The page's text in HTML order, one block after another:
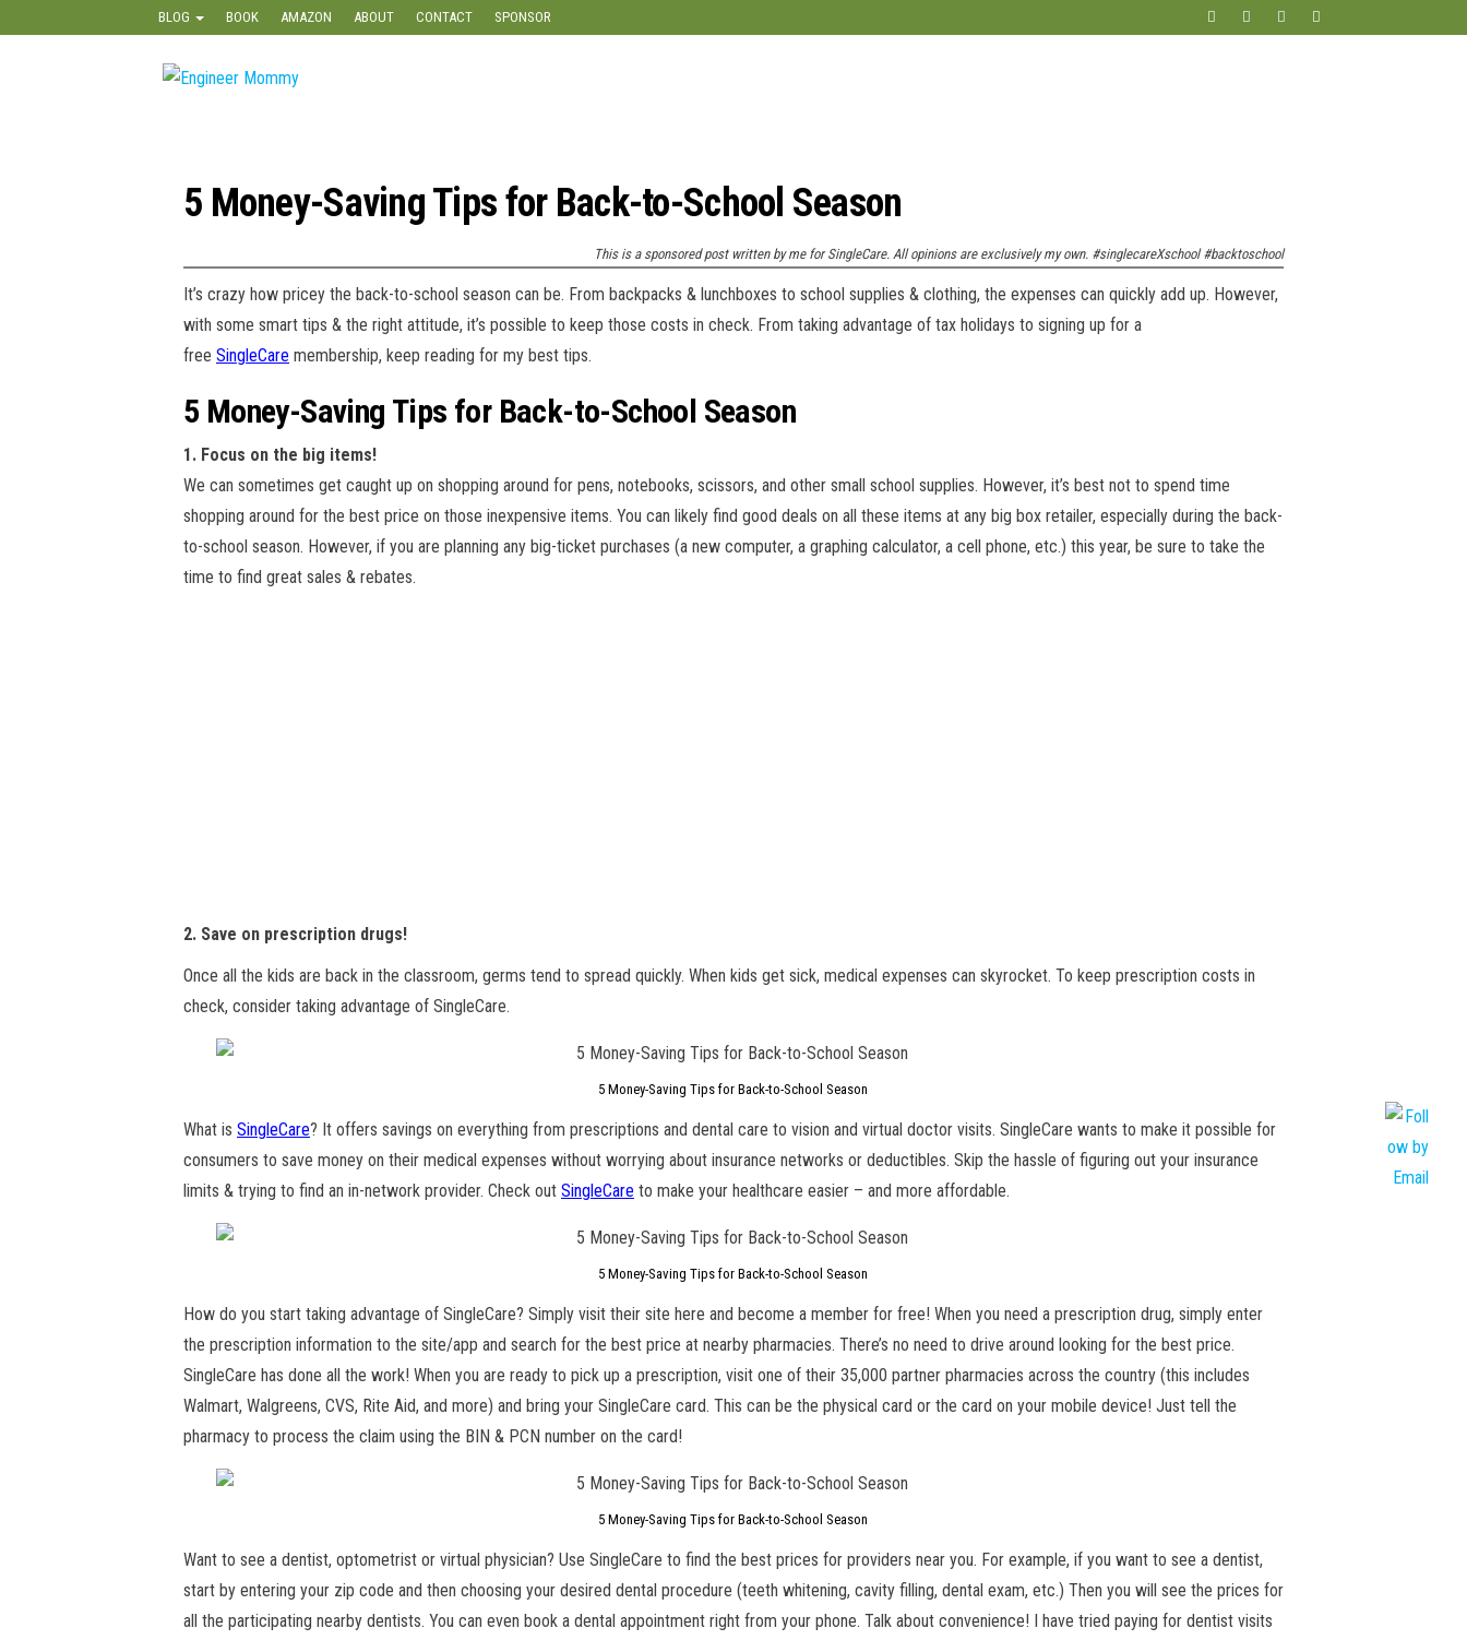
BLOG BOOK AMAZON ABOUT CONTACT SPONSOR
5 Money-Saving Tips for Back-to-School Season
This is a sponsored post written by me for SingleCare. All opinions are exclusively my own. #singlecareXschool #backtoschool
It’s crazy how pricey the back-to-school season can be. From backpacks & lunchboxes to school supplies & clothing, the expenses can quickly add up. However,
with some smart tips & the right attitude, it’s possible to keep those costs in check. From taking advantage of tax holidays to signing up for a
free SingleCare membership, keep reading for my best tips.
5 Money-Saving Tips for Back-to-School Season
1. Focus on the big items!
We can sometimes get caught up on shopping around for pens, notebooks, scissors, and other small school supplies. However, it’s best not to spend time
shopping around for the best price on those inexpensive items. You can likely find good deals on all these items at any big box retailer, especially during the back-
to-school season. However, if you are planning any big-ticket purchases (a new computer, a graphing calculator, a cell phone, etc.) this year, be sure to take the
time to find great sales & rebates.
2. Save on prescription drugs!
Once all the kids are back in the classroom, germs tend to spread quickly. When kids get sick, medical expenses can skyrocket. To keep prescription costs in
check, consider taking advantage of SingleCare.
5 Money-Saving Tips for Back-to-School Season
What is SingleCare? It offers savings on everything from prescriptions and dental care to vision and virtual doctor visits. SingleCare wants to make it possible for
consumers to save money on their medical expenses without worrying about insurance networks or deductibles. Skip the hassle of figuring out your insurance
limits & trying to find an in-network provider. Check out SingleCare to make your healthcare easier – and more affordable.
5 Money-Saving Tips for Back-to-School Season
How do you start taking advantage of SingleCare? Simply visit their site here and become a member for free! When you need a prescription drug, simply enter
the prescription information to the site/app and search for the best price at nearby pharmacies. There’s no need to drive around looking for the best price.
SingleCare has done all the work! When you are ready to pick up a prescription, visit one of their 35,000 partner pharmacies across the country (this includes
Walmart, Walgreens, CVS, Rite Aid, and more) and bring your SingleCare card. This can be the physical card or the card on your mobile device! Just tell the
pharmacy to process the claim using the BIN & PCN number on the card!
5 Money-Saving Tips for Back-to-School Season
Want to see a dentist, optometrist or virtual physician? Use SingleCare to find the best prices for providers near you. For example, if you want to see a dentist,
start by entering your zip code and then choosing your desired dental procedure (teeth whitening, cavity filling, dental exam, etc.) Then you will see the prices for
all the participating nearby dentists. You can even book a dental appointment right from your phone. Talk about convenience! I have tried paying for dentist visits